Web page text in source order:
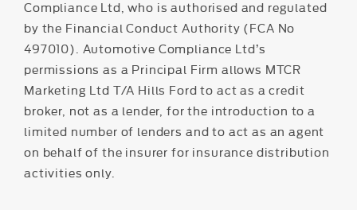
Compliance Ltd, who is authorised and regulated
by the Financial Conduct Authority (FCA No
497010). Automotive Compliance Ltd’s
permissions as a Principal Firm allows MTCR
Marketing Ltd T/A Hills Ford to act as a credit
broker, not as a lender, for the introduction to a
limited number of lenders and to act as an agent
on behalf of the insurer for insurance distribution
activities only.